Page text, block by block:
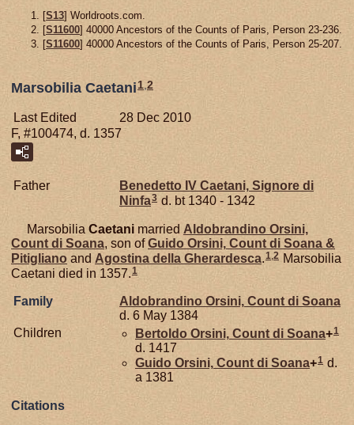
[S13] Worldroots.com.
[S11600] 40000 Ancestors of the Counts of Paris, Person 23-236.
[S11600] 40000 Ancestors of the Counts of Paris, Person 25-207.
Marsobilia Caetani 1 2
Last Edited
28 Dec 2010
F, #100474, d. 1357
Father Benedetto IV Caetani, Signore di
Ninfa3 d. bt 1340 - 1342
Marsobilia Caetani married AldobrandinoOrsini,
Count di Soana, son ofGuido Orsini, Count di Soana &
Pitigliano and Agostina della Gherardesca.1,2 Marsobilia
Caetani died in 1357. 1
Family Aldobrandino Orsini, Count di Soana
d. 6 May 1384
Children
BertoldoOrsini, Count di Soana+1
d. 1417
Guido Orsini, Count di Soana+1 d.
a 1381
Citations